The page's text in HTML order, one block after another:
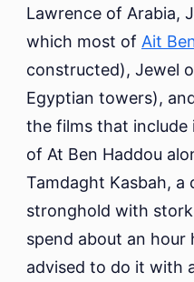
Lawrence of Arabia,
which most of Ait
constructed), Jewel
Egyptian towers),
the films that include
of At Ben Haddou
Tamdaght Kasbah, a
stronghold with
spend about an hour
advised to do it with